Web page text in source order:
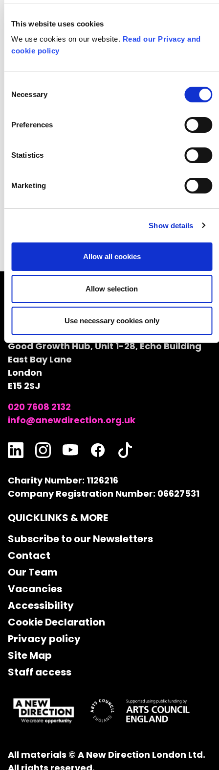
This website uses cookies
We use cookies on our website. Read our Privacy and
cookie policy
Selection
Necessary
Preferences
Statistics
Marketing
Show details
Allow all cookies
Allow selection
Use necessary cookies only
consult and co-design a new Arts
Award Discover resource tailored to
suit any museum, heritage or gallery
The resource has been piloted with 5
museums and 8 schools and is now
available to download below. We are
from across London to connect with
each other through the programme
to deliver Arts Award Discover.
A NEW DIRECTION
A New Direction
Good Growth Hub, Unit 1-28, Echo Building
East Bay Lane
London
E15 2SJ
020 7608 2132
info@anewdirection.org.uk
Charity Number: 1126216
Company Registration Number: 06627531
QUICKLINKS & MORE
Subscribe to our Newsletters
Contact
Our Team
Vacancies
Accessibility
Cookie Declaration
Privacy policy
Site Map
Staff access
All materials © A New Direction London Ltd.